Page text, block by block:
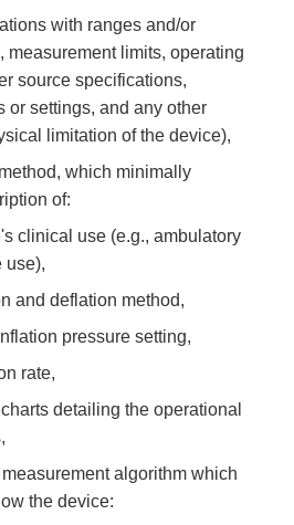
with ranges and/or
measurement limits, operating
source specifications,
or settings, and any other
limitation of the device),
which minimally
of:
clinical use (e.g., ambulatory
use),
and deflation method,
pressure setting,
rate,
detailing the operational
algorithm which
the device: